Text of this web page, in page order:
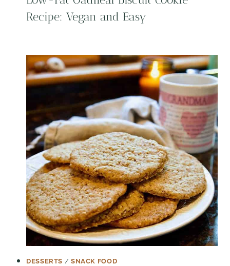
Recipe: Vegan and Easy
DESSERTS / SNACK FOOD